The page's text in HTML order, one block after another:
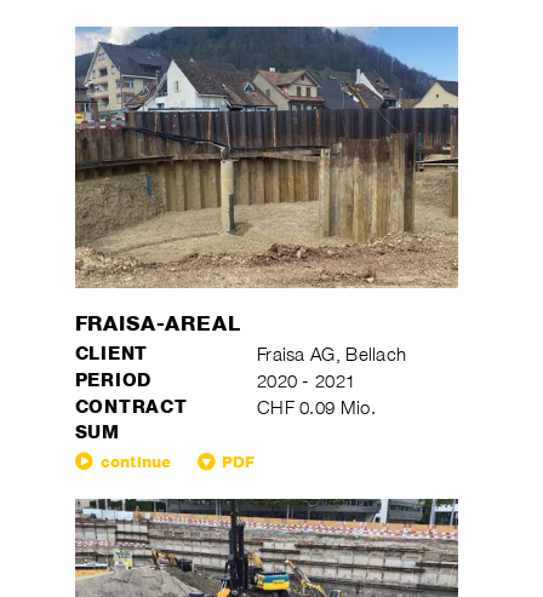
FRAISA-AREAL
CLIENT Fraisa AG, Bellach
PERIOD 2020 - 2021
CONTRACT
SUM
CHF 0.09 Mio.
continue PDF